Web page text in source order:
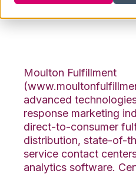
Moulton
Moulton Fulfillment
advanced
response marketing
direct-to-consumer
distribution, state-of-
service contact
analytics software.